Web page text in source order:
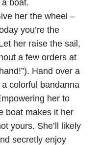
a boat.
her the wheel –
you’re the
her raise the sail,
a few orders at
Hand over a
colorful bandanna
her to
boat makes it her
yours. She’ll likely
secretly enjoy